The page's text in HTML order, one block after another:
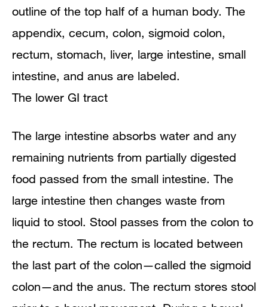
The lower GI tract
The large intestine absorbs water and any
remaining nutrients from partially digested
food passed from the small intestine. The
large intestine then changes waste from
liquid to stool. Stool passes from the colon to
the rectum. The rectum is located between
the last part of the colon—called the sigmoid
colon—and the anus. The rectum stores stool